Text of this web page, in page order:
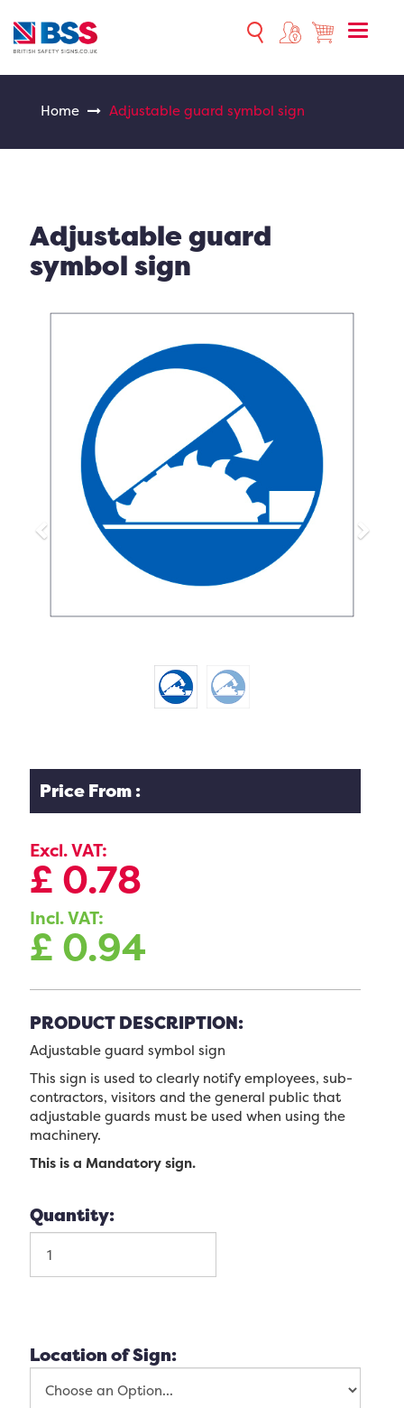
Toggle
Home Adjustable guard symbol sign
Adjustable guard
symbol sign
Previous Next
Price From :
Excl. VAT:
£ 0.78
Incl. VAT:
£ 0.94
PRODUCT DESCRIPTION:
Adjustable guard symbol sign
This sign is used to clearly notify employees, sub-
contractors, visitors and the general public that
adjustable guards must be used when using the
machinery.
This is a Mandatory sign.
Quantity:
Location of Sign: